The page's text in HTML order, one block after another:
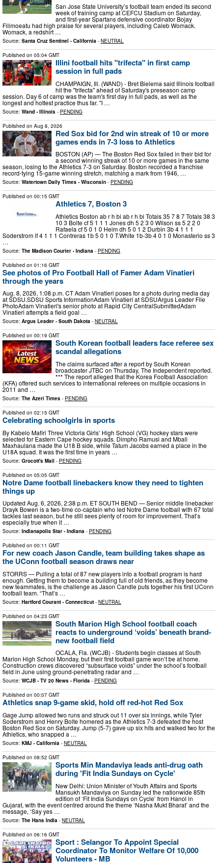
San Jose State University’s football team ended its second
week of training camp at CEFCU Stadium on Saturday,
and first-year Spartans defensive coordinator Bojay
Filimoeatu had high praise for several players, including Caleb Womack.
Womack, a redshirt …
Source: Santa Cruz Sentinel - California - NEUTRAL
Published on 05:04 GMT
Illini football hits "trifecta" in first camp
session in full pads
CHAMPAIGN, Ill. (WAND) - Bret Bielema said Illinois football
hit the "trifecta" ahead of Saturday's preseason camp
session. Day 6 of camp was the team's first day in full pads, as well as the
longest and hottest practice thus far. "I …
Source: Wand - Illinois - PENDING
Published on Aug 8, 2026
Red Sox bid for 2nd win streak of 10 or more
games ends in 7-3 loss to Athletics
BOSTON (AP) — The Boston Red Sox failed in their bid for
a second winning streak of 10 or more games in the same
season, losing to the Athletics 7-3 on Saturday. Boston recorded a franchise
record-tying 15-game winning stretch, matching a mark from 1946, …
Source: Watertown Daily Times - Wisconsin - PENDING
Published on 00:15 GMT
Athletics 7, Boston 3
Athletics Boston ab r h bi ab r h bi Totals 35 7 8 7 Totals 38 3
10 3 Bolte cf 5 1 1 1 Jones dh 5 2 3 0 Wilson ss 5 2 2 0
Rafaela cf 5 0 1 0 Heim dh 5 0 1 2 Durbin 3b 4 1 1 1
Soderstrom lf 4 1 1 1 Contreras 1b 5 0 1 0 T.White 1b-3b 4 0 1 0 Monasterio ss 3
…
Source: The Madison Courier - Indiana - PENDING
Published on 01:16 GMT
See photos of Pro Football Hall of Famer Adam Vinatieri
through the years
Aug. 8, 2026, 1:08 p.m. CT Adam Vinatieri poses for a photo during media day
at SDSU.SDSU Sports InformationAdam Vinatieri at SDSUArgus Leader File
PhotoAdam Vinatieri's senior photo at Rapid City CentralSubmittedAdam
Vinatieri attempts a field goal …
Source: Argus Leader - South Dakota - NEUTRAL
Published on 00:19 GMT
South Korean football leaders face referee sex
scandal allegations
The claims surfaced after a report by South Korean
broadcaster JTBC on Thursday, The Independent reported.
*** The report alleged that the Korea Football Association
(KFA) offered such services to international referees on multiple occasions in
2011 and …
Source: The Azeri Times - PENDING
Published on 02:15 GMT
Celebrating schoolgirls in sports
By Kabelo Mafiri Three Victoria Girls’ High School (VG) hockey stars were
selected for Eastern Cape hockey squads. Dimpho Ramusi and Mbali
Maxhaulana made the U18 B side, while Tatum Jacobs earned a place in the
U18A squad. It was the first time in years …
Source: Grocott's Mail - PENDING
Published on 05:05 GMT
Notre Dame football linebackers know they need to tighten
things up
Updated Aug. 6, 2026, 2:38 p.m. ET SOUTH BEND — Senior middle linebacker
Drayk Bowen is a two-time co-captain who led Notre Dame football with 67 total
tackles last season, but he still sees plenty of room for improvement. That’s
especially true when it …
Source: Indianapolis Star - Indiana - PENDING
Published on 00:11 GMT
For new coach Jason Candle, team building takes shape as
the UConn football season draws near
STORRS — Pulling a total of 87 new players into a football program is hard
enough. Getting them to become a building full of old friends, as they become
new teammates, is the challenge as Jason Candle puts together his first UConn
football team. “That’s …
Source: Hartford Courant - Connecticut - NEUTRAL
Published on 04:23 GMT
South Marion High School football coach
reacts to underground ‘voids’ beneath brand-
new football field
OCALA, Fla. (WCJB) - Students begin classes at South
Marion High School Monday, but their first football game won’t be at home.
Construction crews discovered “subsurface voids” under the school’s football
field in June using ground-penetrating radar and …
Source: WCJB - TV 20 News - Florida - PENDING
Published on 00:07 GMT
Athletics snap 9-game skid, hold off red-hot Red Sox
Gage Jump allowed two runs and struck out 11 over six innings, while Tyler
Soderstrom and Henry Bolte homered as the Athletics 7-3 defeated the host
Boston Red Sox on Saturday. Jump (5-7) gave up six hits and walked two for the
Athletics, who snapped a …
Source: KMJ - California - NEUTRAL
Published on 08:52 GMT
Sports Min Mandaviya leads anti-drug oath
during 'Fit India Sundays on Cycle'
New Delhi: Union Minister of Youth Affairs and Sports
Mansukh Mandaviya on Sunday led the nationwide 85th
edition of ‘Fit India Sundays on Cycle’ from Hanol in
Gujarat, with the event centred around the theme ‘Nasha Mukt Bharat’ and the
message, ‘Say yes …
Source: The Hans India - NEUTRAL
Published on 06:16 GMT
Sport : Selangor To Appoint Special
Coordinator To Monitor Welfare Of 10,000
Volunteers - MB